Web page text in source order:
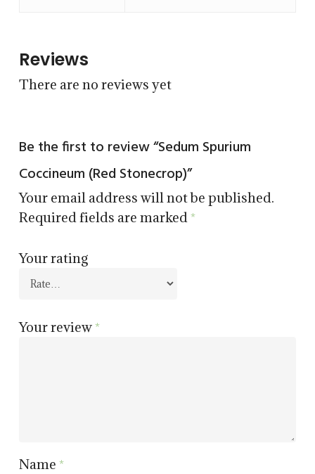
Reviews
There are no reviews yet
Be the first to review “Sedum Spurium
Coccineum (Red Stonecrop)”
Your email address will not be published.
Required fields are marked*
Your rating
Your review*
Name *